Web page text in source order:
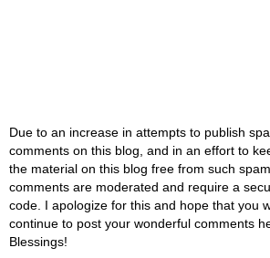
Due to an increase in attempts to publish
comments on this blog, and in an effort to
the material on this blog free from such
comments are moderated and require a
code. I apologize for this and hope that you
continue to post your wonderful comments
Blessings!